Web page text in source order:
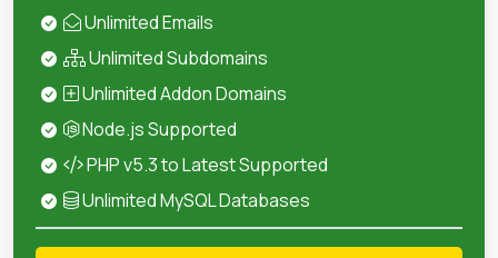
Unlimited Emails
Unlimited Subdomains
Unlimited Addon Domains
Node.js Supported
PHP v5.3 to Latest Supported
Unlimited MySQL Databases